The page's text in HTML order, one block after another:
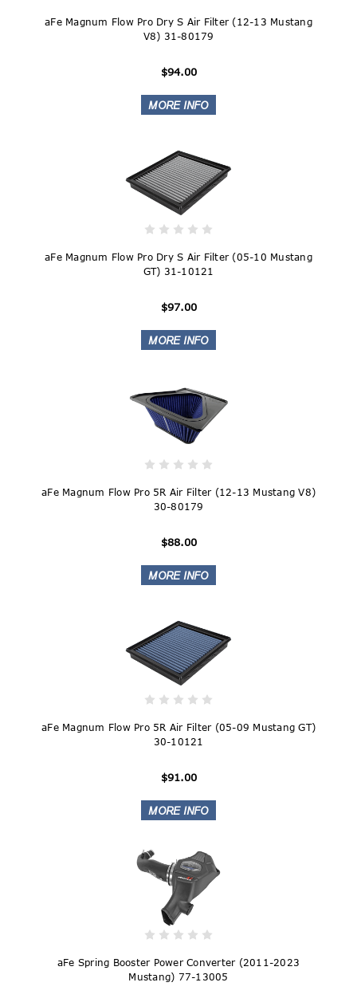
aFe Magnum Flow Pro Dry S Air Filter (12-13 Mustang
V8) 31-80179
$94.00
aFe Magnum Flow Pro Dry S Air Filter (05-10 Mustang
GT) 31-10121
$97.00
aFe Magnum Flow Pro 5R Air Filter (12-13 Mustang V8)
30-80179
$88.00
aFe Magnum Flow Pro 5R Air Filter (05-09 Mustang GT)
30-10121
$91.00
aFe Spring Booster Power Converter (2011-2023
Mustang) 77-13005